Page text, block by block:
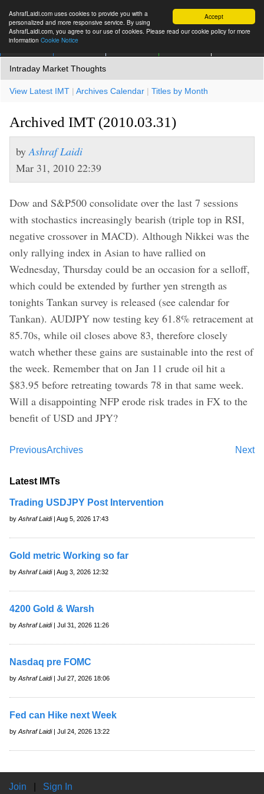
Accept
AshrafLaidi.com uses cookies to provide you with a
personalized and more responsive service. By using
AshrafLaidi.com, you agree to our use of cookies. Please read our cookie policy for more
information Cookie Notice
Intraday Market Thoughts
View Latest IMT | Archives Calendar | Titles by Month
Archived IMT (2010.03.31)
by Ashraf Laidi
Mar 31, 2010 22:39
Dow and S&P500 consolidate over the last 7 sessions
with stochastics increasingly bearish (triple top in RSI,
negative crossover in MACD). Although Nikkei was the
only rallying index in Asian to have rallied on
Wednesday, Thursday could be an occasion for a selloff,
which could be extended by further yen strength as
tonights Tankan survey is released (see calendar for
Tankan). AUDJPY now testing key 61.8% retracement at
85.70s, while oil closes above 83, therefore closely
watch whether these gains are sustainable into the rest of
the week. Remember that on Jan 11 crude oil hit a
$83.95 before retreating towards 78 in that same week.
Will a disappointing NFP erode risk trades in FX to the
benefit of USD and JPY?
Previous Next
Archives
Latest IMTs
Trading USDJPY Post Intervention
by Ashraf Laidi| Aug 5, 2026 17:43
Gold metric Working so far
by Ashraf Laidi| Aug 3, 2026 12:32
4200 Gold & Warsh
by Ashraf Laidi| Jul 31, 2026 11:26
Nasdaq pre FOMC
by Ashraf Laidi| Jul 27, 2026 18:06
Fed can Hike next Week
by Ashraf Laidi| Jul 24, 2026 13:22
Join
Sign In